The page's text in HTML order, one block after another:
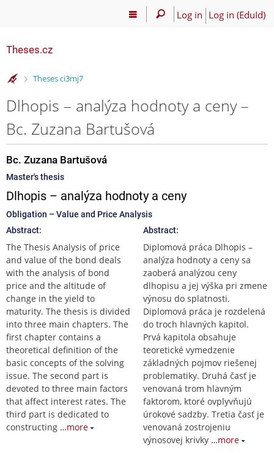
Log in Log in (EduId)
Theses.cz
>
Theses ci3mj7
Dlhopis – analýza hodnoty a ceny –
Bc. Zuzana Bartušová
Bc. Zuzana Bartušová
Master's thesis
Dlhopis – analýza hodnoty a ceny
Obligation – Value and Price Analysis
Abstract:
The Thesis Analysis of price
and value of the bond deals
with the analysis of bond
price and the altitude of
change in the yield to
maturity. The thesis is divided
into three main chapters. The
first chapter contains a
theoretical definition of the
basic concepts of the solving
issue. The second part is
devoted to three main factors
that affect interest rates. The
third part is dedicated to
constructing …more
Abstract:
Diplomová práca Dlhopis –
analýza hodnoty a ceny sa
zaoberá analýzou ceny
dlhopisu a jej výška pri zmene
výnosu do splatnosti.
Diplomová práca je rozdelená
do troch hlavných kapitol.
Prvá kapitola obsahuje
teoretické vymedzenie
základných pojmov riešenej
problematiky. Druhá časť je
venovaná trom hlavným
faktorom, ktoré ovplyvňujú
úrokové sadzby. Tretia časť je
venovaná zostrojeniu
výnosovej krivky …more